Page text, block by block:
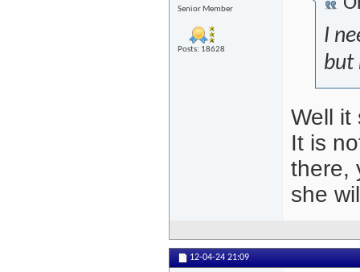
Senior Member
Posts: 18628
I
but
Well it
It is
there,
she
12-04-24 21:09